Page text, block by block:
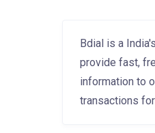
Bdial is a
provide fast,
information to
transactions